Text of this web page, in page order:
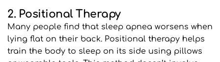
2. Positional Therapy
Many people find that sleep apnea worsens when
lying flat on their back. Positional therapy helps
train the body to sleep on its side using pillows